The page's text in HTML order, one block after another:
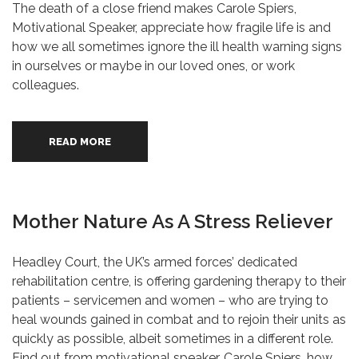
The death of a close friend makes Carole Spiers,
Motivational Speaker, appreciate how fragile life is and
how we all sometimes ignore the ill health warning signs
in ourselves or maybe in our loved ones, or work
colleagues.
READ MORE
Mother Nature As A Stress Reliever
Headley Court, the UK’s armed forces’ dedicated
rehabilitation centre, is offering gardening therapy to their
patients – servicemen and women – who are trying to
heal wounds gained in combat and to rejoin their units as
quickly as possible, albeit sometimes in a different role.